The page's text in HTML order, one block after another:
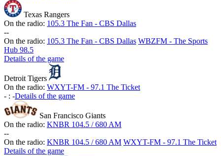
Texas Rangers
On the radio: 105.3 The Fan - CBS Dallas
--
On the radio: 105.3 The Fan - CBS Dallas WBZFM - The Sports
Hub 98.5
Details of the game
Detroit Tigers
On the radio: WXYT-FM - 97.1 The Ticket
- : -Details of the game
San Francisco Giants
On the radio: KNBR 104.5 / 680 AM
--
On the radio: KNBR 104.5 / 680 AM WXYT-FM - 97.1 The Ticket
Details of the game